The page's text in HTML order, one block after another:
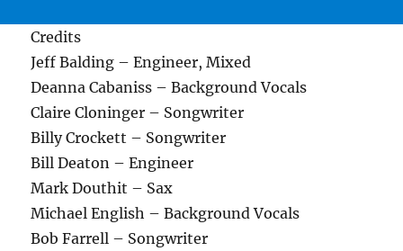
Credits
Jeff Balding – Engineer, Mixed
Deanna Cabaniss – Background Vocals
Claire Cloninger – Songwriter
Billy Crockett – Songwriter
Bill Deaton – Engineer
Mark Douthit – Sax
Michael English – Background Vocals
Bob Farrell – Songwriter